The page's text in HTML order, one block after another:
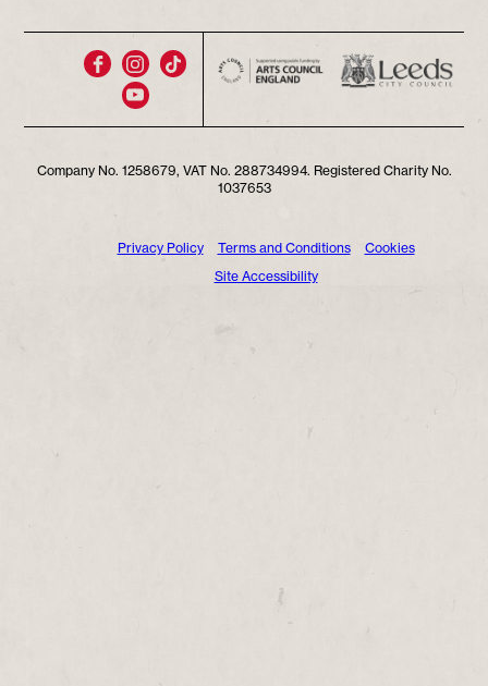
Company No. 1258679, VAT No. 288734994. Registered Charity No.
1037653
Privacy Policy Terms and Conditions
Cookies
Site Accessibility